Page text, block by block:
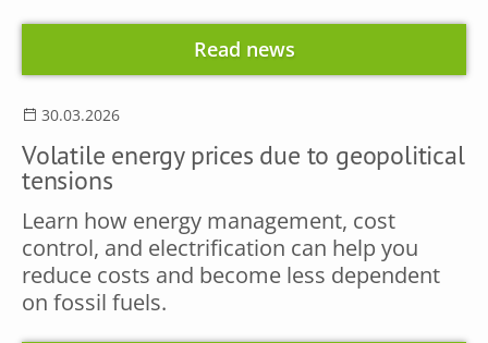
Read news
30.03.2026
Volatile energy prices due to geopolitical
tensions
Learn how energy management, cost
control, and electrification can help you
reduce costs and become less dependent
on fossil fuels.